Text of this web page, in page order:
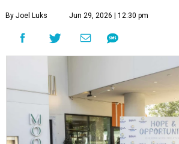
By Joel Luks Jun 29, 2026 | 12:30 pm